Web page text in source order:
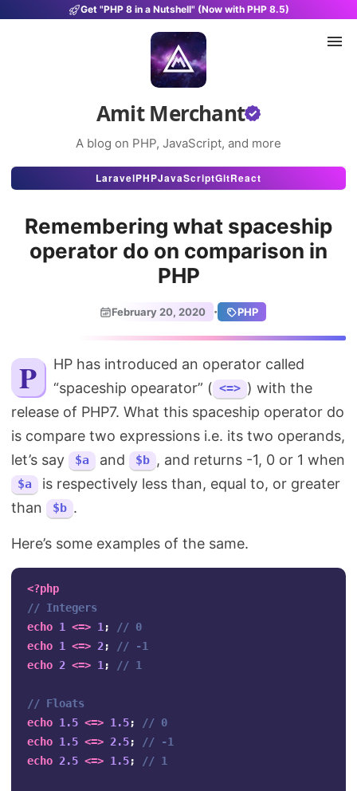
Get "PHP 8 in a Nutshell" (Now with PHP 8.5)
Amit Merchant
A blog on PHP, JavaScript, and more
Articles
Projects
Uses
Stats
About
Search
LaravelPHPJavaScriptGitReact
Remembering what spaceship
operator do on comparison in
PHP
February 20, 2020 · PHP
PHP has introduced an operator called “spaceship opearator” ( <=> ) with the
release of PHP7. What this spaceship operator do
is compare two expressions i.e. its two operands,
let’s say
$a and $b , and returns -1, 0 or 1 when
$a
is respectively less than, equal to, or greater
than
$b .
Here’s some examples of the same.
<?php
// Integers
echo 1 <=> 1 ;
// 0
echo 1 <=> 2;
// -1
echo 2 <=> 1 ; // 1
// Floats
echo 1.5 <=> 1.5;
// 0
echo 1.5 <=> 2.5;
// -1
echo 2.5 <=> 1.5; // 1